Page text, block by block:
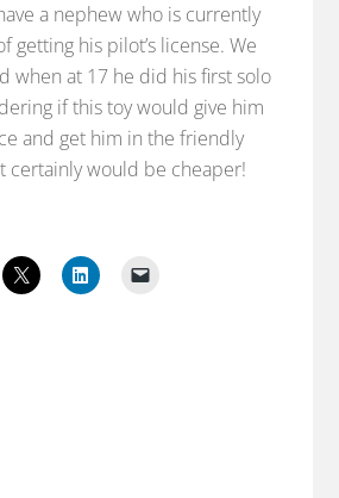
a nephew who is currently
getting his pilot’s license. We
when at 17 he did his first solo
if this toy would give him
and get him in the friendly
certainly would be cheaper!